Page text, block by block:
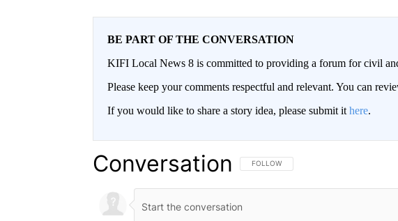
BE PART OF THE CONVERSATION
KIFI Local News 8 is committed to providing a forum for civil
Please keep your comments respectful and relevant. You can
If you would like to share a story idea, please submit it here.
Conversation FOLLOW THIS CONVERSATION TO BE
FOLLOW